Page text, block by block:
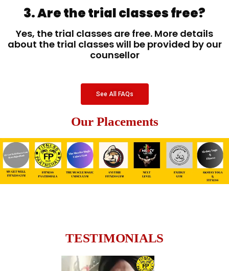
3. Are the trial classes free?
Yes, the trial classes are free. More details
about the trial classes will be provided by our
counsellor
See All FAQs
Our Placements
TESTIMONIALS